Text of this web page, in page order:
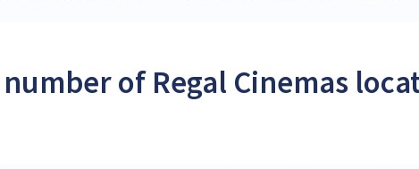
of Regal Cinemas